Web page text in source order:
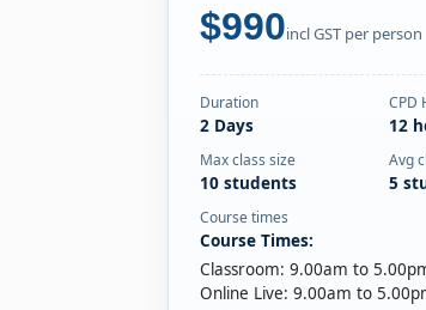
$990incl GST per person
Duration
2 Days
CPD
12
Max class size
10 students
Avg
5
Course times
Course Times:
Classroom: 9.00am to
Online Live: 9.00am to